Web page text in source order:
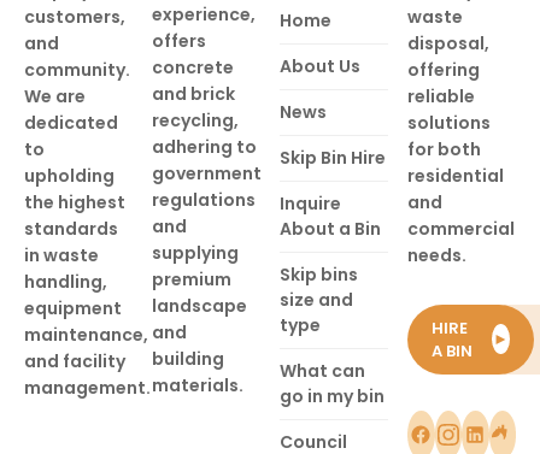
customers,
and
community.
We are
dedicated
to
upholding
the highest
standards
in waste
handling,
equipment
maintenance,
and facility
management.
experience,
offers
concrete
and brick
recycling,
adhering to
government
regulations
and
supplying
premium
landscape
and
building
materials.
Home
About Us
News
Skip Bin Hire
Inquire
About a Bin
Skip bins
size and
type
What can
go in my bin
Council
waste
disposal,
offering
reliable
solutions
for both
residential
and
commercial
needs.
HIRE
A BIN
►